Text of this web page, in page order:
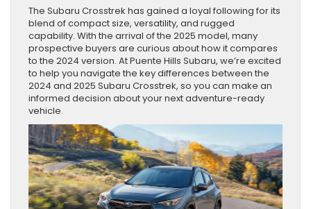
The Subaru Crosstrek has gained a loyal following for its
blend of compact size, versatility, and rugged
capability. With the arrival of the 2025 model, many
prospective buyers are curious about how it compares
to the 2024 version. At Puente Hills Subaru, we’re excited
to help you navigate the key differences between the
2024 and 2025 Subaru Crosstrek, so you can make an
informed decision about your next adventure-ready
vehicle.